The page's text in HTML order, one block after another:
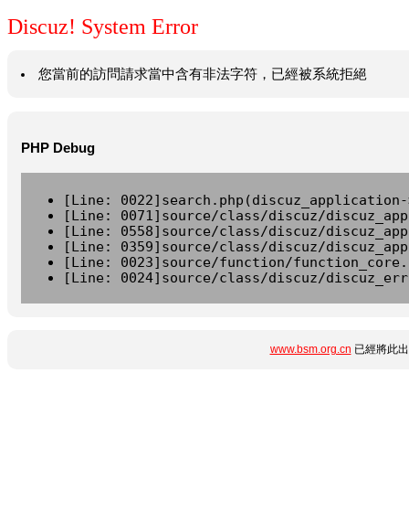
Discuz! System Error
您當前的訪問請求當中含有非法字符，已經被系統拒絕
PHP Debug
[Line:
[Line: 0071]source/class/discuz/
[Line: 0558]source/class/discuz/
[Line: 0359]source/class/discuz/
[Line: 0023]source/function/
[Line: 0024]source/class/discuz/
www.bsm.org.cn 已經將此